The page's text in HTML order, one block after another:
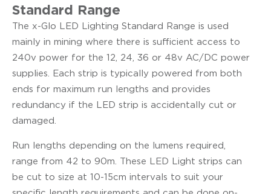
Standard Range
The x-Glo LED Lighting Standard Range is used
mainly in mining where there is sufficient access to
240v power for the 12, 24, 36 or 48v AC/DC power
supplies. Each strip is typically powered from both
ends for maximum run lengths and provides
redundancy if the LED strip is accidentally cut or
damaged.
Run lengths depending on the lumens required,
range from 42 to 90m. These LED Light strips can
be cut to size at 10-15cm intervals to suit your